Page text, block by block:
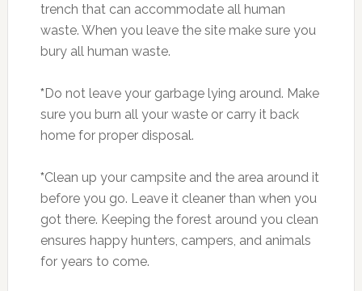
trench that can accommodate all human
waste. When you leave the site make sure you
bury all human waste.
*Do not leave your garbage lying around. Make
sure you burn all your waste or carry it back
home for proper disposal.
*Clean up your campsite and the area around it
before you go. Leave it cleaner than when you
got there. Keeping the forest around you clean
ensures happy hunters, campers, and animals
for years to come.